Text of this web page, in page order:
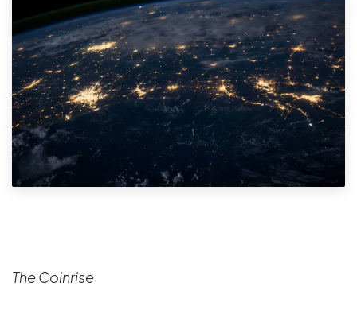
The Coinrise